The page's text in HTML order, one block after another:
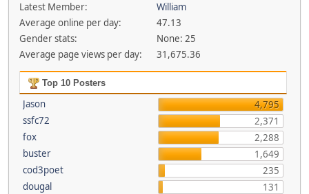
Latest Member:
William
Average online per day:
47.13
Gender stats:
None: 25
Average page views per day:
31,675.36
Top 10 Posters
Jason
4,795
ssfc72
2,371
fox
2,288
buster
1,649
cod3poet
235
dougal
131